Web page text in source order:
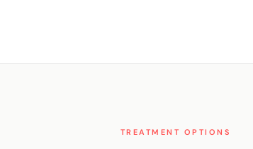
TREATMENT OPTIONS